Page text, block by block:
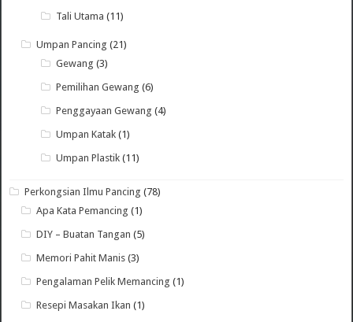
Tali Utama (11)
Umpan Pancing (21)
Gewang (3)
Pemilihan Gewang (6)
Penggayaan Gewang (4)
Umpan Katak (1)
Umpan Plastik (11)
Perkongsian Ilmu Pancing (78)
Apa Kata Pemancing (1)
DIY – Buatan Tangan (5)
Memori Pahit Manis (3)
Pengalaman Pelik Memancing (1)
Resepi Masakan Ikan (1)